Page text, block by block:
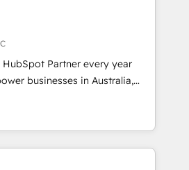
secure data
Services: compliant
reporting ⚖️ Legal: client
document workflows 🛒 E-
Real Estate: deal pipelines;
management 🏭
HubSpot Partner every year
to realise their full
HubSpot CRM
platform, covering marketing,